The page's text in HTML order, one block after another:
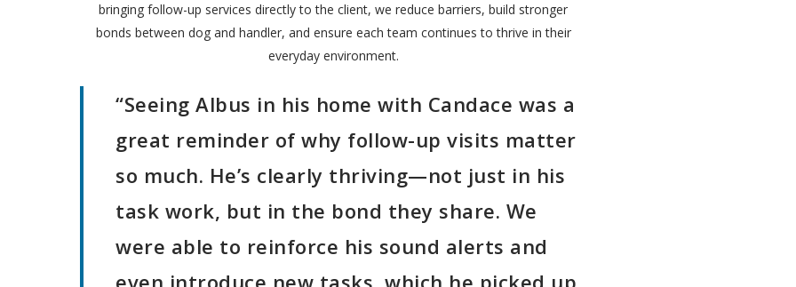
bringing follow-up services directly to the client, we reduce barriers, build stronger
bonds between dog and handler, and ensure each team continues to thrive in their
everyday environment.
“Seeing Albus in his home with Candace was a
great reminder of why follow-up visits matter
so much. He’s clearly thriving—not just in his
task work, but in the bond they share. We
were able to reinforce his sound alerts and